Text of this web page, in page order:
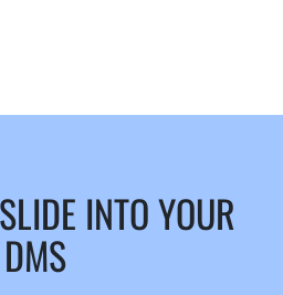
INTO YOUR
DMS